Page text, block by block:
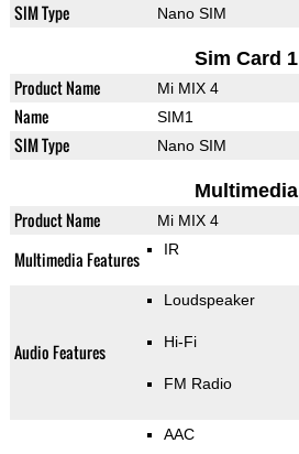
SIM Type Nano SIM
Sim Card 1
Product Name Mi MIX 4
Name SIM1
SIM Type Nano SIM
Multimedia
Product Name Mi MIX 4
Multimedia Features IR
Audio Features
Loudspeaker
Hi-Fi
FM Radio
AAC